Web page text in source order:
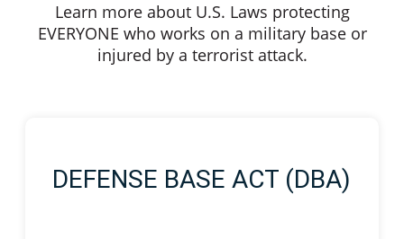
Learn more about U.S. Laws protecting
EVERYONE who works on a military base or
injured by a terrorist attack.
DEFENSE BASE ACT (DBA)